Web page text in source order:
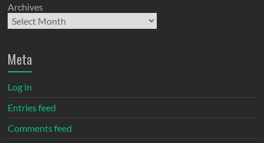
Archives
Meta
Log in
Entries feed
Comments feed